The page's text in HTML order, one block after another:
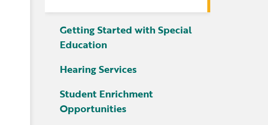
Getting Started with Special
Education
Hearing Services
Student Enrichment
Opportunities